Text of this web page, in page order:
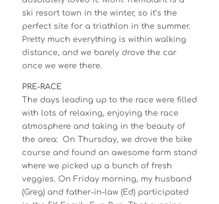
ski resort town in the winter, so it’s the
perfect site for a triathlon in the summer.
Pretty much everything is within walking
distance, and we barely drove the car
once we were there.
PRE-RACE
The days leading up to the race were filled
with lots of relaxing, enjoying the race
atmosphere and taking in the beauty of
the area: On Thursday, we drove the bike
course and found an awesome farm stand
where we picked up a bunch of fresh
veggies. On Friday morning, my husband
(Greg) and father-in-law (Ed) participated